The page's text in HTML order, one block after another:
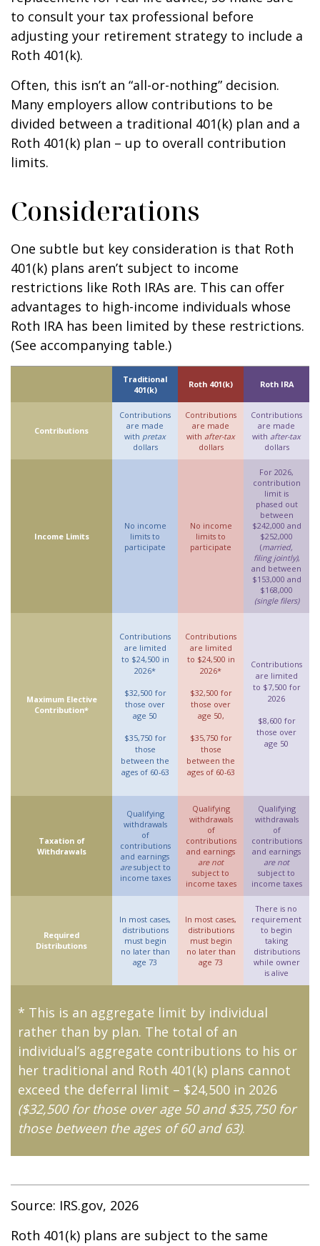
to consult your tax professional before
adjusting your retirement strategy to include a
Roth 401(k).
Often, this isn’t an “all-or-nothing” decision.
Many employers allow contributions to be
divided between a traditional 401(k) plan and a
Roth 401(k) plan – up to overall contribution
limits.
Considerations
One subtle but key consideration is that Roth
401(k) plans aren’t subject to income
restrictions like Roth IRAs are. This can offer
advantages to high-income individuals whose
Roth IRA has been limited by these restrictions.
(See accompanying table.)
Traditional
401(k)
Roth 401(k) Roth IRA
Contributions
Contributions
are made
with pretax
dollars
Contributions
are made
with after-tax
dollars
Contributions
are made
with after-tax
dollars
Income Limits
No income
limits to
participate
No income
limits to
participate
For 2026,
contribution
limit is
phased out
between
$242,000 and
$252,000
(married,
filing jointly),
and between
$153,000 and
$168,000
(single filers)
Maximum Elective
Contribution*
Contributions
are limited
to $24,500 in
2026*
$32,500 for
those over
age 50
$35,750 for
those
between the
ages of 60-63
Contributions
are limited
to $24,500 in
2026*
$32,500 for
those over
age 50,
$35,750 for
those
between the
ages of 60-63
Contributions
are limited
to $7,500 for
2026
$8,600 for
those over
age 50
Taxation of
Withdrawals
Qualifying
withdrawals
of
contributions
and earnings
aresubject to
income taxes
Qualifying
withdrawals
of
contributions
and earnings
are not
subject to
income taxes
Qualifying
withdrawals
of
contributions
and earnings
are not
subject to
income taxes
Required
Distributions
In most cases,
distributions
must begin
no later than
age 73
In most cases,
distributions
must begin
no later than
age 73
There is no
requirement
to begin
taking
distributions
while owner
is alive
* This is an aggregate limit by individual
rather than by plan. The total of an
individual’s aggregate contributions to his or
her traditional and Roth 401(k) plans cannot
exceed the deferral limit – $24,500 in 2026
($32,500 for those over age 50 and $35,750 for
those between the ages of 60 and 63).
Source: IRS.gov, 2026
Roth 401(k) plans are subject to the same